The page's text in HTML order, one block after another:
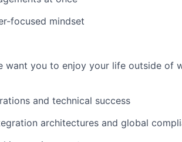
focused mindset
want you to enjoy your life outside of
and technical success
architectures and global